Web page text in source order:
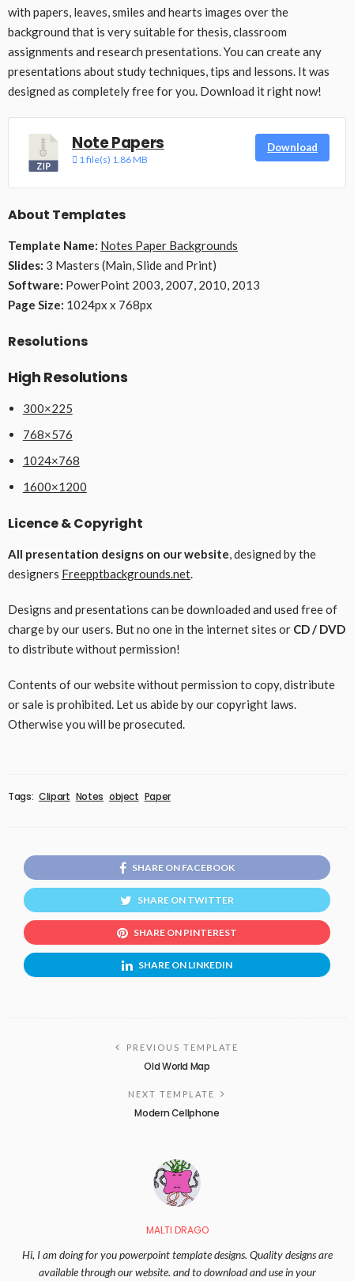
with papers, leaves, smiles and hearts images over the
background that is very suitable for thesis, classroom
assignments and research presentations. You can create any
presentations about study techniques, tips and lessons. It was
designed as completely free for you. Download it right now!
Note Papers
1 file(s) 1.86 MB
Download
About Templates
Template Name: Notes Paper Backgrounds
Slides: 3 Masters (Main, Slide and Print)
Software: PowerPoint 2003, 2007, 2010, 2013
Page Size: 1024px x 768px
Resolutions
High Resolutions
300×225
768×576
1024×768
1600×1200
Licence & Copyright
All presentation designs on our website, designed by the
designers Freepptbackgrounds.net.
Designs and presentations can be downloaded and used free of
charge by our users. But no one in the internet sites or CD / DVD
to distribute without permission!
Contents of our website without permission to copy, distribute
or sale is prohibited. Let us abide by our copyright laws.
Otherwise you will be prosecuted.
Tags: Clipart Notes object Paper
SHARE ON FACEBOOK
SHARE ON TWITTER
SHARE ON PINTEREST
SHARE ON LINKEDIN
PREVIOUS TEMPLATE
Old World Map
NEXT TEMPLATE
Modern Cellphone
MALTI DRAGO
Hi, I am doing for you powerpoint template designs. Quality designs are
available through our website. and to download and use in your